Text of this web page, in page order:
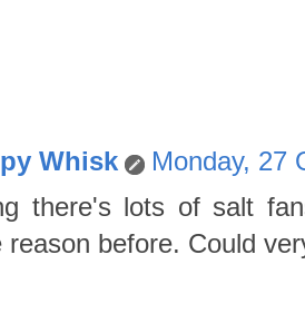
Whisk
Monday, 27
there's lots of salt
reason before. Could